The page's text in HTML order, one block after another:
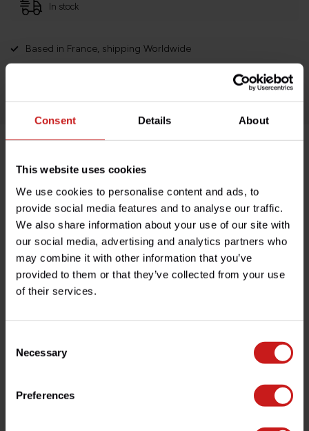
Consent Details About
This website uses cookies
We use cookies to personalise content and ads, to
provide social media features and to analyse our traffic.
We also share information about your use of our site with
our social media, advertising and analytics partners who
may combine it with other information that you’ve
provided to them or that they’ve collected from your use
of their services.
Selection
Necessary
Preferences
In stock
Based in France, shipping Worldwide
Easy no questions returns
Product description
Specifications
Do you have any questions about this product?
Need help with your order? Don't hesitate to contact our
customer service team at